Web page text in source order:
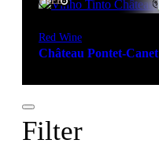
Red Wine
Château Pontet-Canet
Filter